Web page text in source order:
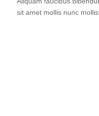
sit amet mollis nunc